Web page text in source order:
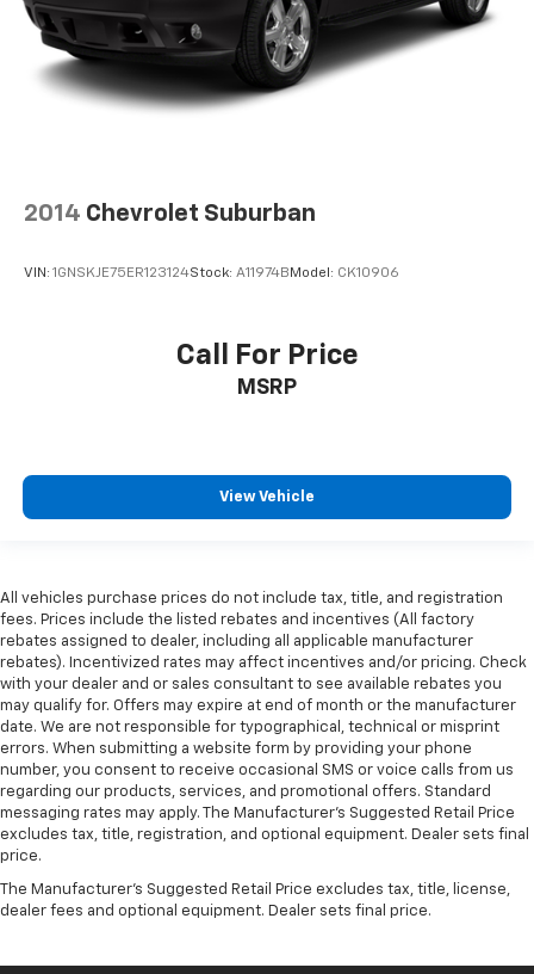
2014 Chevrolet Suburban
VIN: 1GNSKJE75ER123124Stock: A11974B Model: CK10906
Call For Price
MSRP
View Vehicle
All vehicles purchase prices do not include tax, title, and registration
fees. Prices include the listed rebates and incentives (All factory
rebates assigned to dealer, including all applicable manufacturer
rebates). Incentivized rates may affect incentives and/or pricing. Check
with your dealer and or sales consultant to see available rebates you
may qualify for. Offers may expire at end of month or the manufacturer
date. We are not responsible for typographical, technical or misprint
errors. When submitting a website form by providing your phone
number, you consent to receive occasional SMS or voice calls from us
regarding our products, services, and promotional offers. Standard
messaging rates may apply. The Manufacturer's Suggested Retail Price
excludes tax, title, registration, and optional equipment. Dealer sets final
price.
The Manufacturer's Suggested Retail Price excludes tax, title, license,
dealer fees and optional equipment. Dealer sets final price.